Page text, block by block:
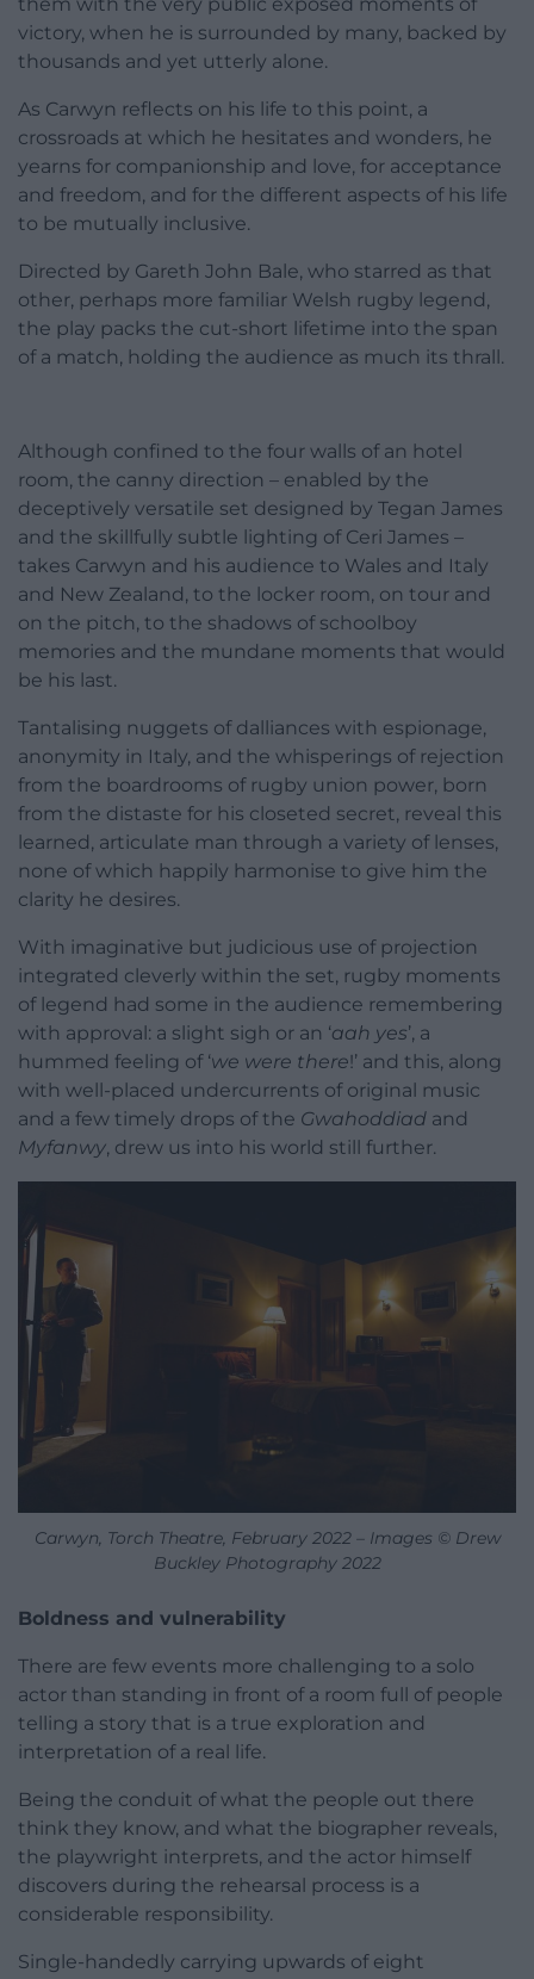
victory, when he is surrounded by many, backed by
thousands and yet utterly alone.
As Carwyn reflects on his life to this point, a
crossroads at which he hesitates and wonders, he
yearns for companionship and love, for acceptance
and freedom, and for the different aspects of his life
to be mutually inclusive.
Directed by Gareth John Bale, who starred as that
other, perhaps more familiar Welsh rugby legend,
the play packs the cut-short lifetime into the span
of a match, holding the audience as much its thrall.
Although confined to the four walls of an hotel
room, the canny direction – enabled by the
deceptively versatile set designed by Tegan James
and the skillfully subtle lighting of Ceri James –
takes Carwyn and his audience to Wales and Italy
and New Zealand, to the locker room, on tour and
on the pitch, to the shadows of schoolboy
memories and the mundane moments that would
be his last.
Tantalising nuggets of dalliances with espionage,
anonymity in Italy, and the whisperings of rejection
from the boardrooms of rugby union power, born
from the distaste for his closeted secret, reveal this
learned, articulate man through a variety of lenses,
none of which happily harmonise to give him the
clarity he desires.
With imaginative but judicious use of projection
integrated cleverly within the set, rugby moments
of legend had some in the audience remembering
with approval: a slight sigh or an ‘aah yes’, a
hummed feeling of ‘we were there!’ and this, along
with well-placed undercurrents of original music
and a few timely drops of the Gwahoddiad and
Myfanwy, drew us into his world still further.
Carwyn, Torch Theatre, February 2022 – Images © Drew
Buckley Photography 2022
Boldness and vulnerability
There are few events more challenging to a solo
actor than standing in front of a room full of people
telling a story that is a true exploration and
interpretation of a real life.
Being the conduit of what the people out there
think they know, and what the biographer reveals,
the playwright interprets, and the actor himself
discovers during the rehearsal process is a
considerable responsibility.
Single-handedly carrying upwards of eight